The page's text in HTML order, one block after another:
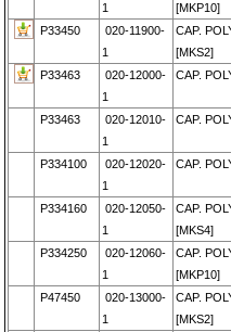
1
[MKP10]
P33450
020-11900-
1
CAP.
[MKS2]
P33463
020-12000-
1
CAP.
P33463
020-12010-
1
CAP.
P334100
020-12020-
1
CAP.
P334160
020-12050-
1
CAP.
[MKS4]
P334250
020-12060-
1
CAP.
[MKP10]
P47450
020-13000-
1
CAP.
[MKS2]